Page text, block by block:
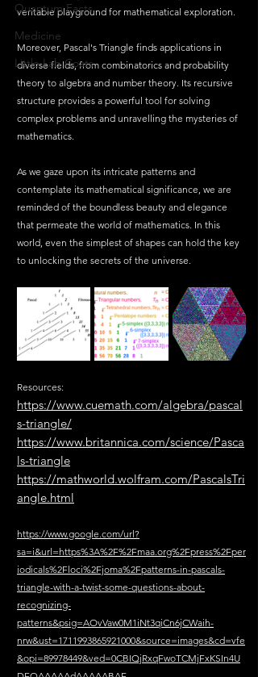
Quantum Facts
Medicine
Little Lab Coats
veritable playground for mathematical exploration.
Moreover, Pascal's Triangle finds applications in
diverse fields, from combinatorics and probability
theory to algebra and number theory. Its recursive
structure provides a powerful tool for solving
complex problems and unravelling the mysteries of
mathematics.
As we gaze upon its intricate patterns and
contemplate its mathematical significance, we are
reminded of the boundless beauty and elegance
that permeate the world of mathematics. In this
world, even the simplest of shapes can hold the key
to unlocking the secrets of the universe.
Resources:
https://www.cuemath.com/algebra/pascal
s-triangle/
https://www.britannica.com/science/Pasca
ls-triangle
https://mathworld.wolfram.com/PascalsTri
angle.html
https://www.google.com/url?
sa=i&url=https%3A%2F%2Fmaa.org%2Fpress%2Fper
iodicals%2Floci%2Fjoma%2Fpatterns-in-pascals-
triangle-with-a-twist-some-questions-about-
recognizing-
patterns&psig=AOvVaw0M1iNt3qiCn6jCWaih-
nrw&ust=1711993865921000&source=images&cd=vfe
&opi=89978449&ved=0CBIQjRxqFwoTCMjFxKSIn4U